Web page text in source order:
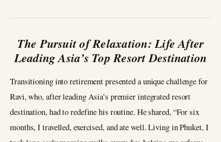
The Pursuit of Relaxation: Life After
Leading Asia’s Top Resort Destination
Transitioning into retirement presented a unique challenge for
Ravi, who, after leading Asia’s premier integrated resort
destination, had to redefine his routine. He shared, “For six
months, I travelled, exercised, and ate well. Living in Phuket, I